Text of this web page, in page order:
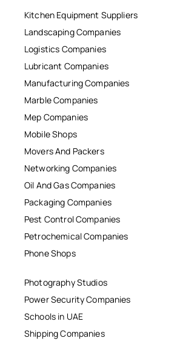
Kitchen Equipment Suppliers
Landscaping Companies
Logistics Companies
Lubricant Companies
Manufacturing Companies
Marble Companies
Mep Companies
Mobile Shops
Movers And Packers
Networking Companies
Oil And Gas Companies
Packaging Companies
Pest Control Companies
Petrochemical Companies
Phone Shops
Photography Studios
Power Security Companies
Schools in UAE
Shipping Companies